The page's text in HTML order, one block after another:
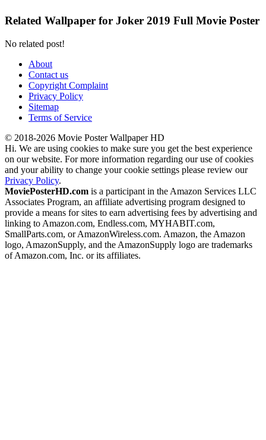
Related Wallpaper for Joker 2019 Full Movie Poster
No related post!
About
Contact us
Copyright Complaint
Privacy Policy
Sitemap
Terms of Service
© 2018-2026 Movie Poster Wallpaper HD
Hi. We are using cookies to make sure you get the best experience
on our website. For more information regarding our use of cookies
and your ability to change your cookie settings please review our
Privacy Policy.
MoviePosterHD.com is a participant in the Amazon Services LLC
Associates Program, an affiliate advertising program designed to
provide a means for sites to earn advertising fees by advertising and
linking to Amazon.com, Endless.com, MYHABIT.com,
SmallParts.com, or AmazonWireless.com. Amazon, the Amazon
logo, AmazonSupply, and the AmazonSupply logo are trademarks
of Amazon.com, Inc. or its affiliates.